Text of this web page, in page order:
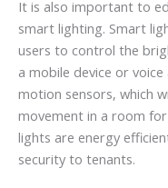
It is also important to
smart lighting. Smart
users to control the
a mobile device or
motion sensors, which
movement in a room
lights are energy
security to tenants.